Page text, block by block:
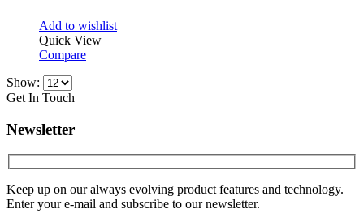
Add to wishlist
Quick View
Compare
Show:
Get In Touch
Newsletter
Keep up on our always evolving product features and technology.
Enter your e-mail and subscribe to our newsletter.